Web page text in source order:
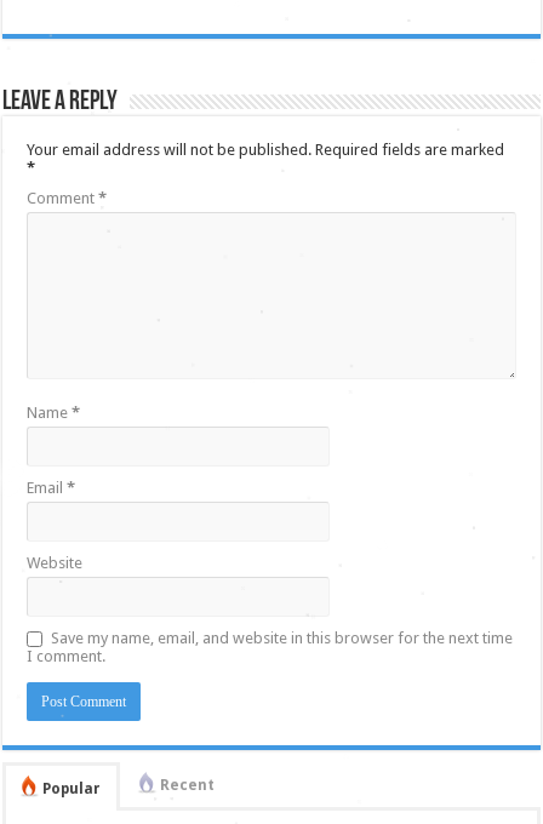
Leave a Reply
Your email address will not be published. Required fields are marked
*
Comment*
Name*
Email*
Website
Save my name, email, and website in this browser for the next time
I comment.
Popular Recent